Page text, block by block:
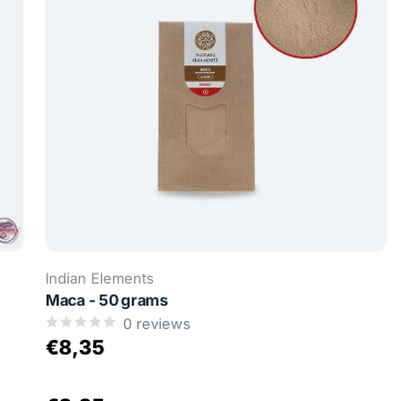
Indian Elements
Maca - 50 grams
0 reviews
€8,35